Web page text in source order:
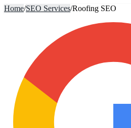
Home/SEO Services/Roofing SEO